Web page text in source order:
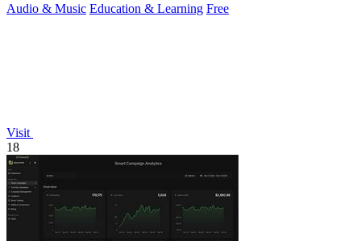
Audio & Music Education & Learning Free
Visit
18